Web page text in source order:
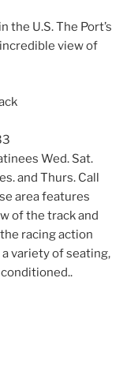
U.S. The Port’s
view of
Wed. Sat.
and Thurs. Call
area features
of the track and
racing action
variety of seating,